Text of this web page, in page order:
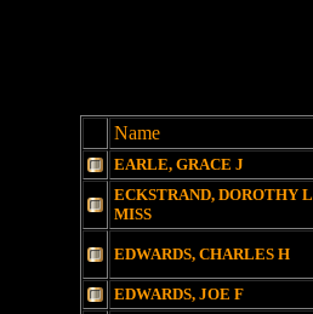
Name
EARLE, GRACE J
ECKSTRAND, DOROTHY L
MISS
EDWARDS, CHARLES H
EDWARDS, JOE F